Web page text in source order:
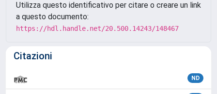
Utilizza questo identificativo per citare o creare un link
a questo documento:
https://hdl.handle.net/20.500.14243/148467
Citazioni
ND